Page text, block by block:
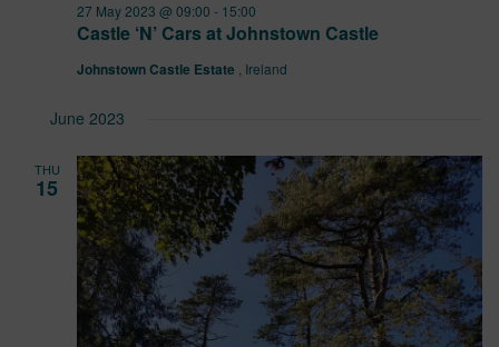
Castle ‘N’ Cars at Johnstown Castle
27 May 2023 @ 09:00 - 15:00
Johnstown Castle Estate , Ireland
June 2023
THU
15